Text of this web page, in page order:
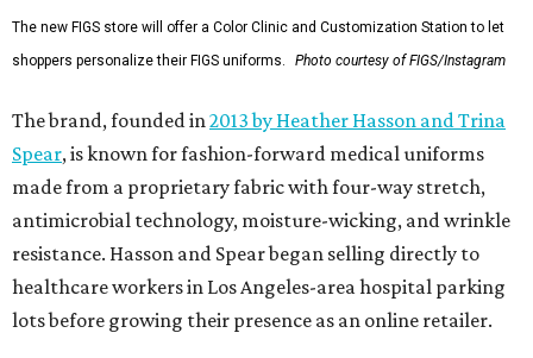
The new FIGS store will offer a Color Clinic and Customization Station to let
shoppers personalize their FIGS uniforms.
Photo courtesy of FIGS/Instagram
The brand, founded in2013 by Heather Hasson and Trina
Spear, is known for fashion-forward medical uniforms
made from a proprietary fabric with four-way stretch,
antimicrobial technology, moisture-wicking, and wrinkle
resistance. Hasson and Spear began selling directly to
healthcare workers in Los Angeles-area hospital parking
lots before growing their presence as an online retailer.